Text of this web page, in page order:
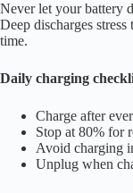
Never let your battery
Deep discharges
time.
Daily charging
Charge after
Stop at 80% for
Avoid charging
Unplug when